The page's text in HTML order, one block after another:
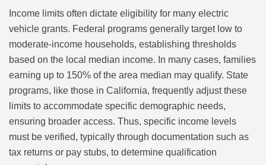
Income limits often dictate eligibility for many electric
vehicle grants. Federal programs generally target low to
moderate-income households, establishing thresholds
based on the local median income. In many cases, families
earning up to 150% of the area median may qualify. State
programs, like those in California, frequently adjust these
limits to accommodate specific demographic needs,
ensuring broader access. Thus, specific income levels
must be verified, typically through documentation such as
tax returns or pay stubs, to determine qualification